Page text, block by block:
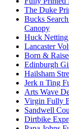
The Duke
Bucks
Canopy
Huck Netting
Lancaster
Born &
Edinburgh
Hailsham
Jerk n Ting
Arts Wave
Virgin Fully
Sandwell
Dirtbike